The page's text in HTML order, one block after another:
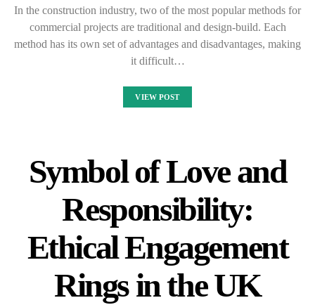
In the construction industry, two of the most popular methods for
commercial projects are traditional and design-build. Each
method has its own set of advantages and disadvantages, making
it difficult…
VIEW POST
Symbol of Love and
Responsibility:
Ethical Engagement
Rings in the UK